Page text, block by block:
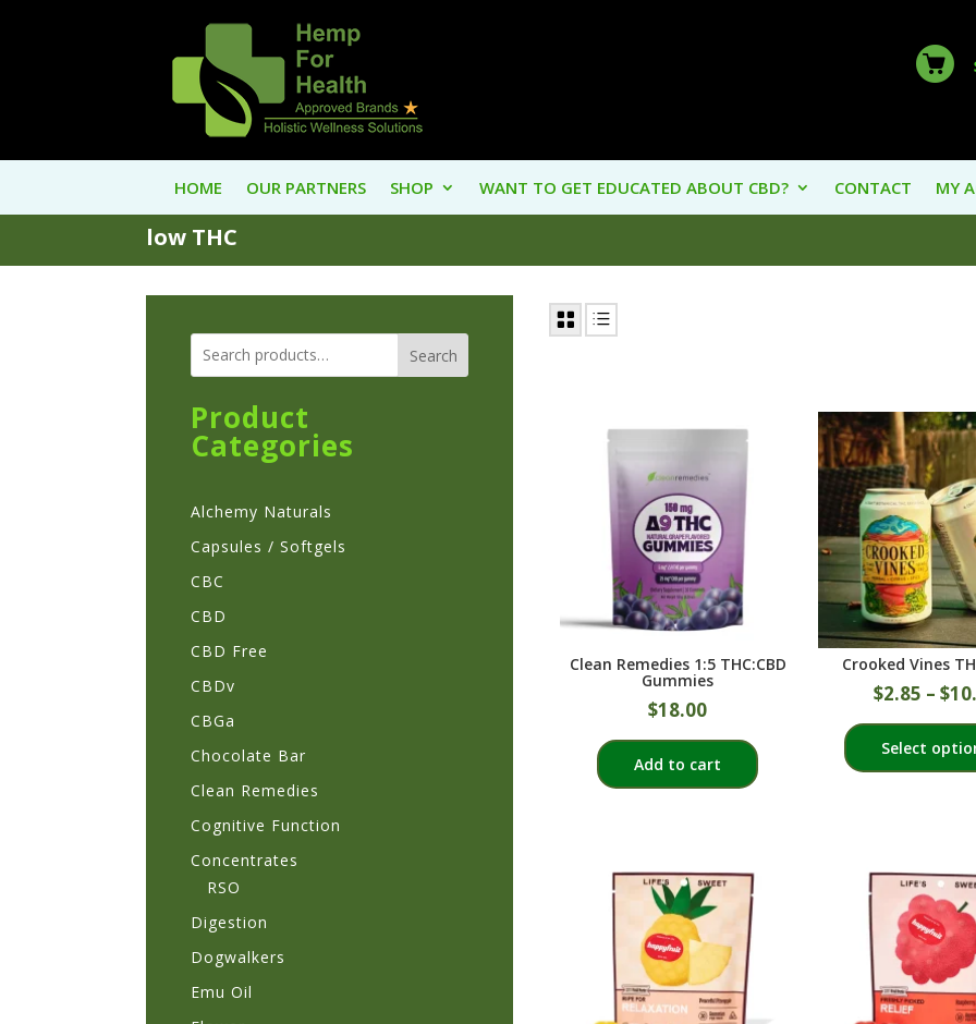
HOME OUR PARTNERS SHOP WANT TO GET EDUCATED ABOUT CBD? CONTACT MY
low THC
Search
Product
Categories
Alchemy Naturals
Capsules / Softgels
CBC
CBD
CBD Free
CBDv
CBGa
Chocolate Bar
Clean Remedies
Cognitive Function
Concentrates
RSO
Digestion
Dogwalkers
Emu Oil
Clean Remedies 1:5 THC:CBD
Gummies
$18.00
Add to cart
Crooked Vines
$2.85 – $
Select